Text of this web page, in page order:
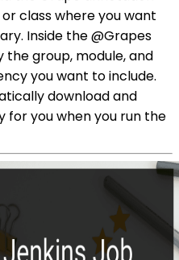
class where you want
Inside the @Grapes
group, module, and
you want to include.
download and
you when you run the